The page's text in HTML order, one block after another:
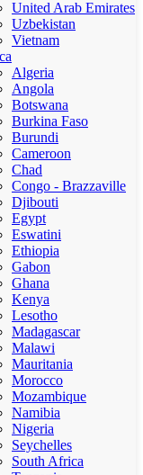
United Arab Emirates
Uzbekistan
Vietnam
Algeria
Angola
Botswana
Burkina Faso
Burundi
Cameroon
Chad
Congo - Brazzaville
Djibouti
Egypt
Eswatini
Ethiopia
Gabon
Ghana
Kenya
Lesotho
Madagascar
Malawi
Mauritania
Morocco
Mozambique
Namibia
Nigeria
Seychelles
South Africa